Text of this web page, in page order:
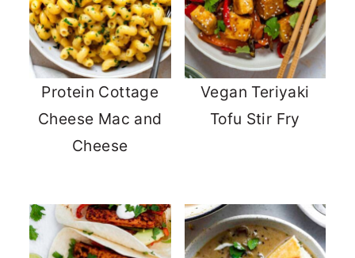
Protein Cottage
Cheese Mac and
Cheese
Vegan Teriyaki
Tofu Stir Fry